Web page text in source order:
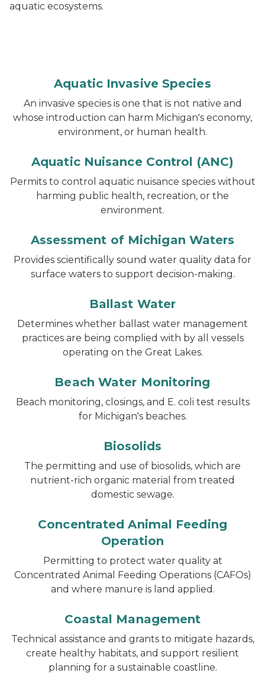
aquatic ecosystems.
Aquatic Invasive Species
An invasive species is one that is not native and
whose introduction can harm Michigan's economy,
environment, or human health.
Aquatic Nuisance Control (ANC)
Permits to control aquatic nuisance species without
harming public health, recreation, or the
environment.
Assessment of Michigan Waters
Provides scientifically sound water quality data for
surface waters to support decision-making.
Ballast Water
Determines whether ballast water management
practices are being complied with by all vessels
operating on the Great Lakes.
Beach Water Monitoring
Beach monitoring, closings, and E. coli test results
for Michigan's beaches.
Biosolids
The permitting and use of biosolids, which are
nutrient-rich organic material from treated
domestic sewage.
Concentrated Animal Feeding
Operation
Permitting to protect water quality at
Concentrated Animal Feeding Operations (CAFOs)
and where manure is land applied.
Coastal Management
Technical assistance and grants to mitigate hazards,
create healthy habitats, and support resilient
planning for a sustainable coastline.